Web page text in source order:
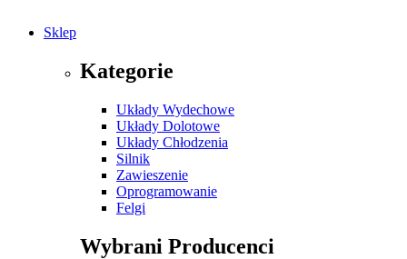
Sklep
Kategorie
Układy Wydechowe
Układy Dolotowe
Układy Chłodzenia
Silnik
Zawieszenie
Oprogramowanie
Felgi
Wybrani Producenci